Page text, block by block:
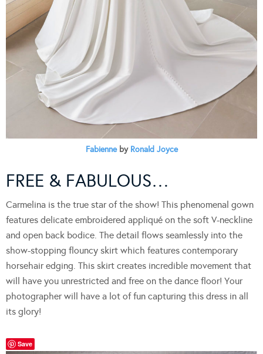
Fabienneby Ronald Joyce
FREE & FABULOUS…
Carmelina is the true star of the show! This phenomenal gown
features delicate embroidered appliqué on the soft V-neckline
and open back bodice. The detail flows seamlessly into the
show-stopping flouncy skirt which features contemporary
horsehair edging. This skirt creates incredible movement that
will have you unrestricted and free on the dance floor! Your
photographer will have a lot of fun capturing this dress in all
its glory!
Save